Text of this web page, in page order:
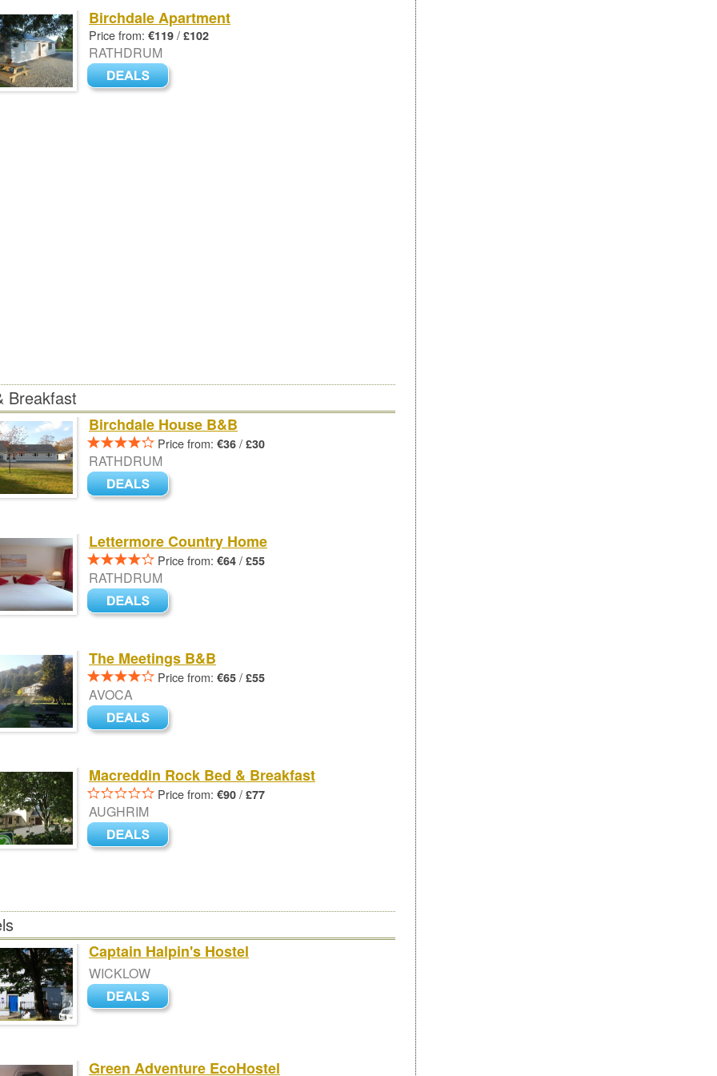
Birchdale Apartment
Price from: €119 / £102
RATHDRUM
Breakfast
Birchdale House B&B
Price from: €36 / £30
RATHDRUM
Lettermore Country Home
Price from: €64 / £55
RATHDRUM
The Meetings B&B
Price from: €65 / £55
AVOCA
Macreddin Rock Bed & Breakfast
Price from: €90 / £77
AUGHRIM
Captain Halpin's Hostel
WICKLOW
Green Adventure EcoHostel